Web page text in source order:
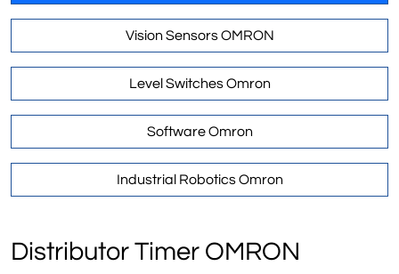
Vision Sensors OMRON
Level Switches Omron
Software Omron
Industrial Robotics Omron
Distributor Timer OMRON